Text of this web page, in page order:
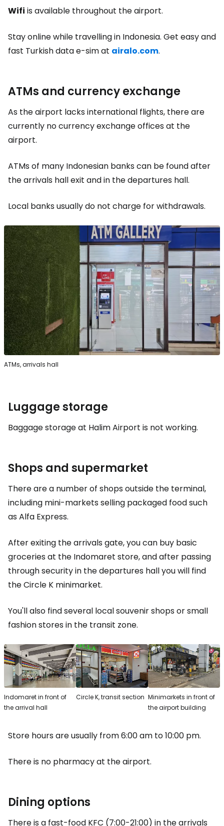
Wifi is available throughout the airport.
Stay online while travelling in Indonesia. Get easy and
fast Turkish data e-sim at airalo.com.
ATMs and currency exchange
As the airport lacks international flights, there are
currently no currency exchange offices at the
airport.
ATMs of many Indonesian banks can be found after
the arrivals hall exit and in the departures hall.
Local banks usually do not charge for withdrawals.
ATMs, arrivals hall
Luggage storage
Baggage storage at Halim Airport is not working.
Shops and supermarket
There are a number of shops outside the terminal,
including mini-markets selling packaged food such
as Alfa Express.
After exiting the arrivals gate, you can buy basic
groceries at the Indomaret store, and after passing
through security in the departures hall you will find
the Circle K minimarket.
You'll also find several local souvenir shops or small
fashion stores in the transit zone.
Indomaret in front of
the arrival hall
Circle K, transit section Minimarkets in front of
the airport building
Store hours are usually from 6:00 am to 10:00 pm.
There is no pharmacy at the airport.
Dining options
There is a fast-food KFC (7:00-21:00) in the arrivals